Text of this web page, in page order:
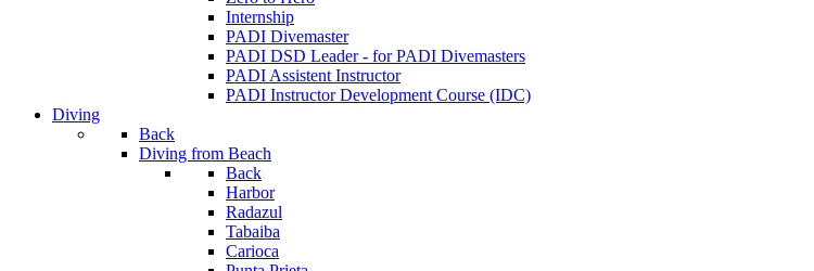
Internship
PADI Divemaster
PADI DSD Leader - for PADI Divemasters
PADI Assistent Instructor
PADI Instructor Development Course (IDC)
Diving
Back
Diving from Beach
Back
Harbor
Radazul
Tabaiba
Carioca